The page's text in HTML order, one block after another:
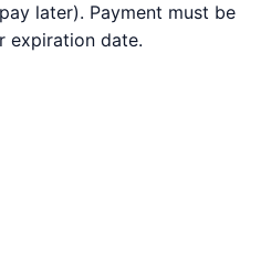
later). Payment must be
expiration date.